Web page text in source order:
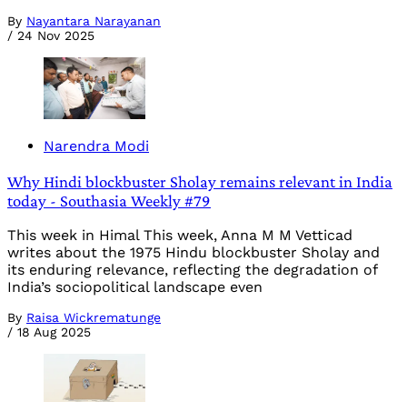
By Nayantara Narayanan
/ 24 Nov 2025
Narendra Modi
Why Hindi blockbuster Sholay remains relevant in India
today - Southasia Weekly #79
This week in Himal This week, Anna M M Vetticad
writes about the 1975 Hindu blockbuster Sholay and
its enduring relevance, reflecting the degradation of
India’s sociopolitical landscape even
By Raisa Wickrematunge
/ 18 Aug 2025